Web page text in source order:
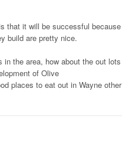
that it will be successful because
build are pretty nice.
the area, how about the out lots
of Olive
places to eat out in Wayne other